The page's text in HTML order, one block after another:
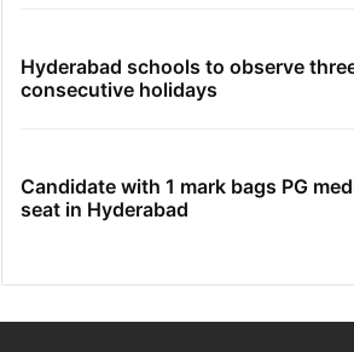
Hyderabad schools to observe
consecutive holidays
Candidate with 1 mark bags PG
seat in Hyderabad